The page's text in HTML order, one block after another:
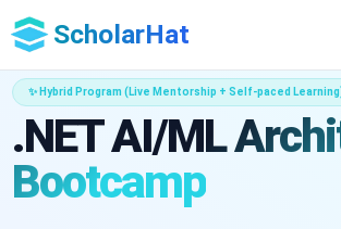
ScholarHat
✨ Hybrid Program (Live Mentorship + Self-paced
.NET AI/ML
Bootcamp